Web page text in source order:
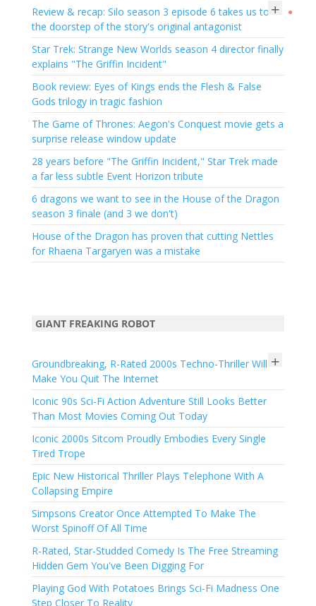
+ ●
Review & recap: Silo season 3 episode 6 takes us to
the doorstep of the story's original antagonist
Star Trek: Strange New Worlds season 4 director finally
explains "The Griffin Incident"
Book review: Eyes of Kings ends the Flesh & False
Gods trilogy in tragic fashion
The Game of Thrones: Aegon's Conquest movie gets a
surprise release window update
28 years before "The Griffin Incident," Star Trek made
a far less subtle Event Horizon tribute
6 dragons we want to see in the House of the Dragon
season 3 finale (and 3 we don't)
House of the Dragon has proven that cutting Nettles
for Rhaena Targaryen was a mistake
GIANT FREAKING ROBOT
+
Groundbreaking, R-Rated 2000s Techno-Thriller Will
Make You Quit The Internet
Iconic 90s Sci-Fi Action Adventure Still Looks Better
Than Most Movies Coming Out Today
Iconic 2000s Sitcom Proudly Embodies Every Single
Tired Trope
Epic New Historical Thriller Plays Telephone With A
Collapsing Empire
Simpsons Creator Once Attempted To Make The
Worst Spinoff Of All Time
R-Rated, Star-Studded Comedy Is The Free Streaming
Hidden Gem You've Been Digging For
Playing God With Potatoes Brings Sci-Fi Madness One
Step Closer To Reality